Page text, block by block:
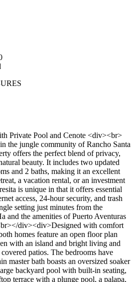
Private Pool and Cenote <div><br>
the jungle community of Rancho Santa
offers the perfect blend of privacy,
beauty. It includes two updated
and 2 baths, making it an excellent
a vacation rental, or an investment
is unique in that it offers essential
access, 24-hour security, and trash
setting just minutes from the
and the amenities of Puerto Aventuras
div><div>Designed with comfort
homes feature an open floor plan
with an island and bright living and
patios. The bedrooms have
master bath boasts an oversized soaker
backyard pool with built-in seating,
terrace with a plunge pool, a palapa,